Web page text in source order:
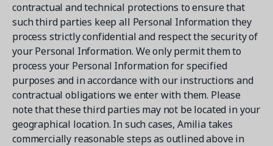
contractual and technical protections to ensure that
such third parties keep all Personal Information they
process strictly confidential and respect the security of
your Personal Information. We only permit them to
process your Personal Information for specified
purposes and in accordance with our instructions and
contractual obligations we enter with them. Please
note that these third parties may not be located in your
geographical location. In such cases, Amilia takes
commercially reasonable steps as outlined above in